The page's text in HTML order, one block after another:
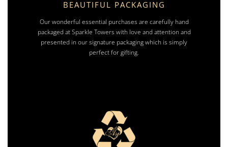
BEAUTIFUL PACKAGING
Our wonderful essential purchases are carefully hand
packaged at Sparkle Towers with love and attention and
presented in our signature packaging which is simply
perfect for gifting.